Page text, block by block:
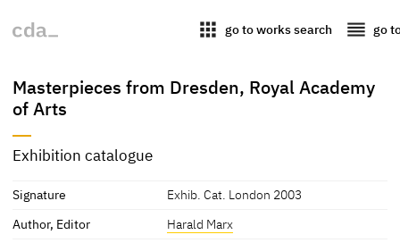
apps go to works search reorder go
Masterpieces from Dresden, Royal Academy
of Arts
Exhibition catalogue
Signature
Exhib. Cat. London 2003
Author, Editor
Harald Marx